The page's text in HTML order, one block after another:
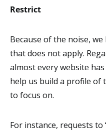
Restrict
Because of the noise,
that does not apply.
almost every website
help us build a profile of
to focus on.
For instance, requests to